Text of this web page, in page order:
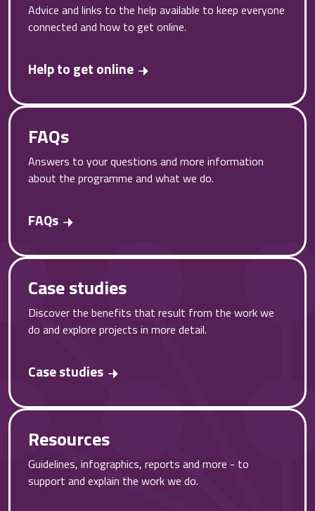
Advice and links to the help available to keep everyone
connected and how to get online.
Help to get online
FAQs
Answers to your questions and more information
about the programme and what we do.
FAQs
Case studies
Discover the benefits that result from the work we
do and explore projects in more detail.
Case studies
Resources
Guidelines, infographics, reports and more - to
support and explain the work we do.